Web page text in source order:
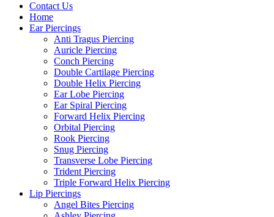
Contact Us
Home
Ear Piercings
Anti Tragus Piercing
Auricle Piercing
Conch Piercing
Double Cartilage Piercing
Double Helix Piercing
Ear Lobe Piercing
Ear Spiral Piercing
Forward Helix Piercing
Orbital Piercing
Rook Piercing
Snug Piercing
Transverse Lobe Piercing
Trident Piercing
Triple Forward Helix Piercing
Lip Piercings
Angel Bites Piercing